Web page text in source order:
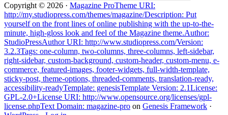
Copyright © 2026 · Magazine ProTheme URI:
http://my.studiopress.com/themes/magazine/Description: Put
yourself on the front lines of online publishing with the up-to-the-
minute, high-gloss look and feel of the Magazine theme.Author:
StudioPressAuthor URI: http://www.studiopress.com/Version:
3.2.3Tags: one-column, two-columns, three-columns, left-sidebar,
right-sidebar, custom-background, custom-header, custom-menu, e-
commerce, featured-images, footer-widgets, full-width-template,
sticky-post, theme-options, threaded-comments, translation-ready,
accessibility-readyTemplate: genesisTemplate Version: 2.1License:
GPL-2.0+License URI: http://www.opensource.org/licenses/gpl-
license.phpText Domain: magazine-pro on Genesis Framework ·